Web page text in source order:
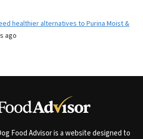
healthier alternatives to Purina Moist &
ago
Food Advisor is a website designed to